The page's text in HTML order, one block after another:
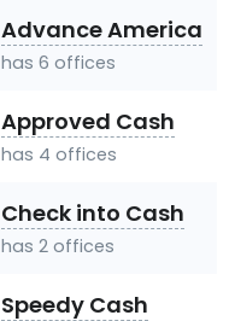
Advance America
has 6 offices
Approved Cash
has 4 offices
Check into Cash
has 2 offices
Speedy Cash